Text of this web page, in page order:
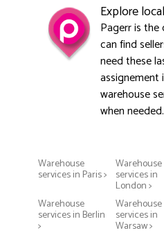
Explore local
Pagerr is the
can find
need these
assignement
warehouse
when needed.
Warehouse
services in Paris >
Warehouse
services in
London >
Warehouse
services in Berlin
>
Warehouse
services in
Warsaw >